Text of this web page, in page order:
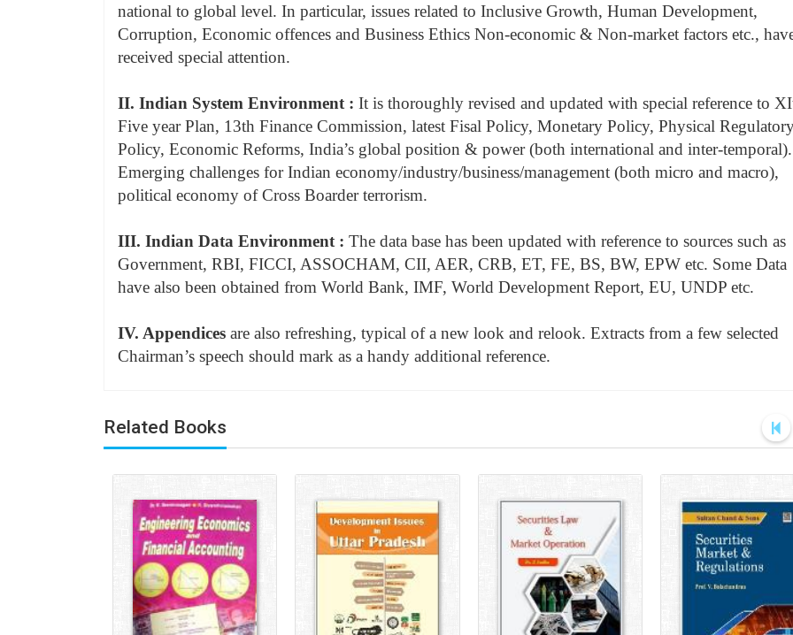
national to global level. In particular, issues related to Inclusive Growth, Human Development,
Corruption, Economic offences and Business Ethics Non-economic & Non-market factors etc.,
received special attention.
II. Indian System Environment : It is thoroughly revised and updated with special reference to
Five year Plan, 13th Finance Commission, latest Fisal Policy, Monetary Policy, Physical
Policy, Economic Reforms, India’s global position & power (both international and inter-temporal).
Emerging challenges for Indian economy/industry/business/management (both micro and macro),
political economy of Cross Boarder terrorism.
III. Indian Data Environment : The data base has been updated with reference to sources such as
Government, RBI, FICCI, ASSOCHAM, CII, AER, CRB, ET, FE, BS, BW, EPW etc. Some Data
have also been obtained from World Bank, IMF, World Development Report, EU, UNDP etc.
IV. Appendices are also refreshing, typical of a new look and relook. Extracts from a few selected
Chairman’s speech should mark as a handy additional reference.
Related Books